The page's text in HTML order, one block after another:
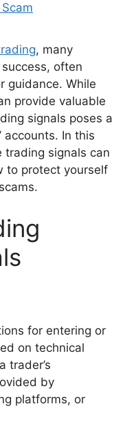
, many
often
guidance. While
provide valuable
signals poses a
accounts. In this
trading signals can
to protect yourself
for entering or
on technical
trader’s
by
platforms, or